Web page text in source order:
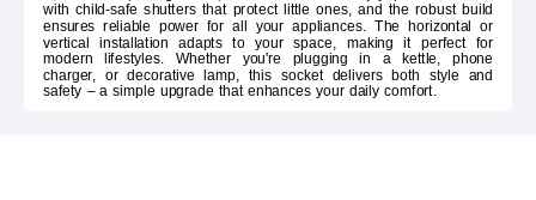
with child-safe shutters that protect little ones, and the robust build
ensures reliable power for all your appliances. The horizontal or
vertical installation adapts to your space, making it perfect for
modern lifestyles. Whether you're plugging in a kettle, phone
charger, or decorative lamp, this socket delivers both style and
safety – a simple upgrade that enhances your daily comfort.